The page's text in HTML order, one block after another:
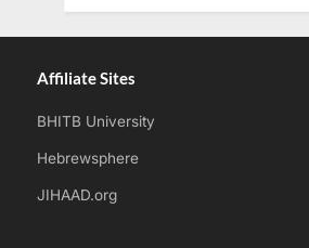
Affiliate Sites
BHITB University
Hebrewsphere
JIHAAD.org